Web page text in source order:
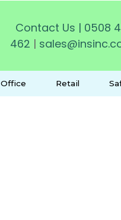
Contact Us | 0508
462 |
Office Retail